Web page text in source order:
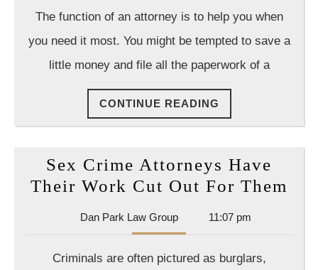
Group
The function of an attorney is to help you when
you need it most. You might be tempted to save a
little money and file all the paperwork of a
CONTINUE READING
READING
Sex Crime Attorneys Have
Their Work Cut Out For Them
Dan Park Law GroupDan
Park
Group
11:07 pm
Criminals are often pictured as burglars,